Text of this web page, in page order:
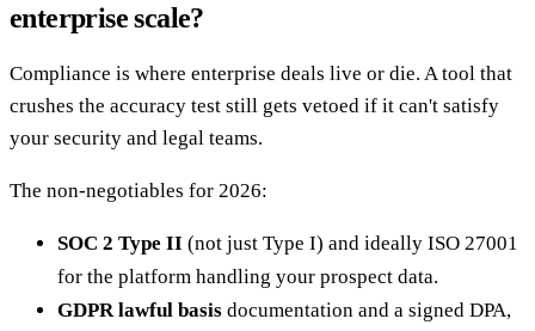
enterprise scale?
Compliance is where enterprise deals live or die. A tool that
crushes the accuracy test still gets vetoed if it can't satisfy
your security and legal teams.
The non-negotiables for 2026:
SOC 2 Type II (not just Type I) and ideally ISO 27001
for the platform handling your prospect data.
GDPR lawful basis documentation and a signed DPA,